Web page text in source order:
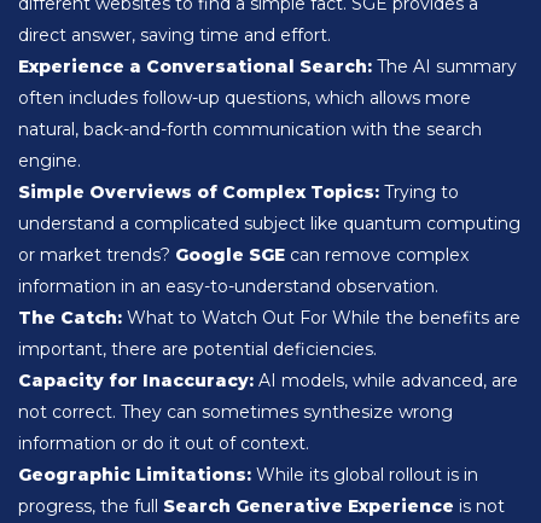
direct answer, saving time and effort.
Experience a Conversational Search: The AI ​​summary
often includes follow-up questions, which allows more
natural, back-and-forth communication with the search
engine.
Simple Overviews of Complex Topics: Trying to
understand a complicated subject like quantum computing
or market trends? Google SGE can remove complex
information in an easy-to-understand observation.
The Catch: What to Watch Out For While the benefits are
important, there are potential deficiencies.
Capacity for Inaccuracy: AI models, while advanced, are
not correct. They can sometimes synthesize wrong
information or do it out of context.
Geographic Limitations: While its global rollout is in
progress, the full Search Generative Experience is not